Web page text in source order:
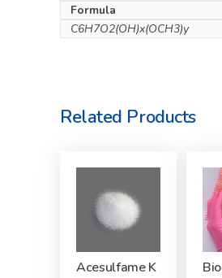
Formula
C6H7O2(OH)x(OCH3)y
Related Products
Acesulfame K